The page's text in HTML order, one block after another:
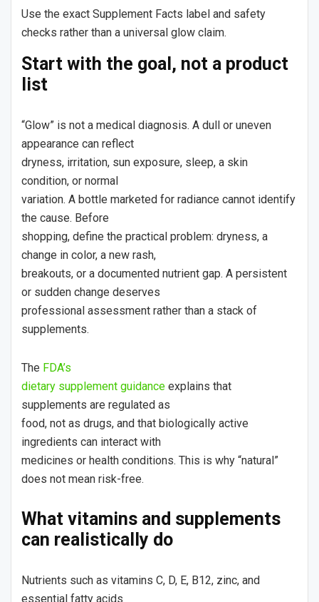
Use the exact Supplement Facts label and safety
checks rather than a universal glow claim.
Start with the goal, not a product
list
“Glow” is not a medical diagnosis. A dull or uneven
appearance can reflect
dryness, irritation, sun exposure, sleep, a skin
condition, or normal
variation. A bottle marketed for radiance cannot identify
the cause. Before
shopping, define the practical problem: dryness, a
change in color, a new rash,
breakouts, or a documented nutrient gap. A persistent
or sudden change deserves
professional assessment rather than a stack of
supplements.
The FDA’s
dietary supplement guidance explains that
supplements are regulated as
food, not as drugs, and that biologically active
ingredients can interact with
medicines or health conditions. This is why “natural”
does not mean risk-free.
What vitamins and supplements
can realistically do
Nutrients such as vitamins C, D, E, B12, zinc, and
essential fatty acids